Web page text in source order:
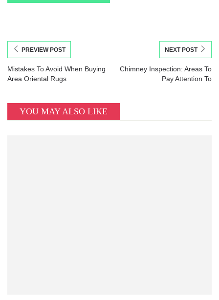
PREVIEW POST
Mistakes To Avoid When Buying
Area Oriental Rugs
NEXT POST
Chimney Inspection: Areas To
Pay Attention To
YOU MAY ALSO LIKE